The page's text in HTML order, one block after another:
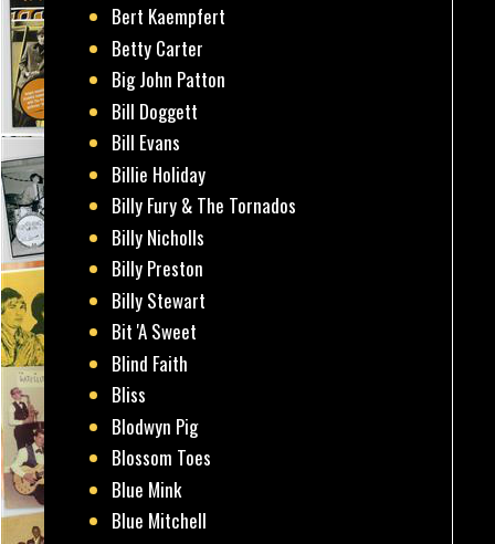
Bert Kaempfert
Betty Carter
Big John Patton
Bill Doggett
Bill Evans
Billie Holiday
Billy Fury & The Tornados
Billy Nicholls
Billy Preston
Billy Stewart
Bit 'A Sweet
Blind Faith
Bliss
Blodwyn Pig
Blossom Toes
Blue Mink
Blue Mitchell